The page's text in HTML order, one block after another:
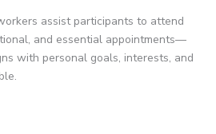
assist participants to attend
and essential appointments—
with personal goals, interests, and